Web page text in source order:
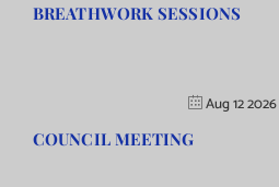
BREATHWORK SESSIONS
Aug 12 2026
COUNCIL MEETING